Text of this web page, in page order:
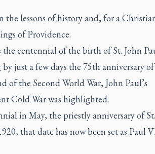
the lessons of history and, for a
of Providence.
the centennial of the birth of St. John
just a few days the 75th anniversary of
of the Second World War, John Paul’s
Cold War was highlighted.
in May, the priestly anniversary of St.
that date has now been set as Paul